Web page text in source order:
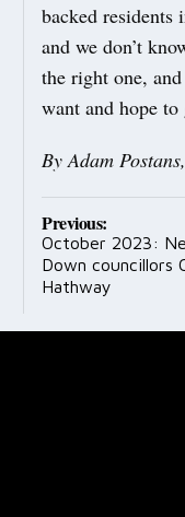
backed residents
and we don’t
the right one,
want and hope
By Adam
Post
Previous:
October 2023:
Down councillors
Hathway